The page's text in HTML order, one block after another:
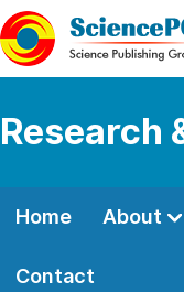
Research
Home About
Contact